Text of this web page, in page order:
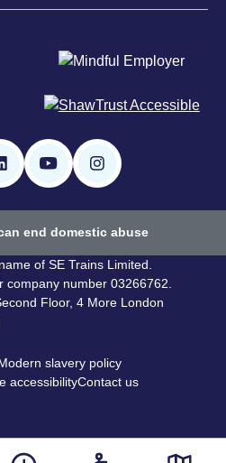
end domestic abuse
of SE Trains Limited.
number 03266762.
Floor, 4 More London
slavery policy
accessibilityContact us